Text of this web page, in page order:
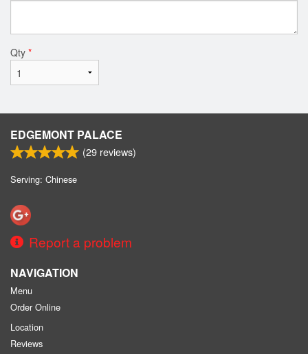
Qty *
EDGEMONT PALACE
(29 reviews)
Serving: Chinese
Report a problem
NAVIGATION
Menu
Order Online
Location
Reviews